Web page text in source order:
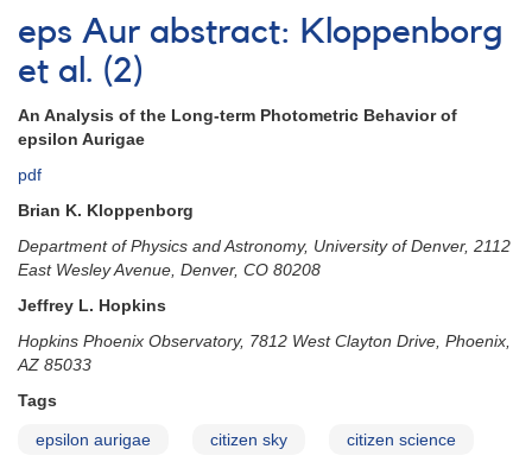
abstract:
Geise
eps Aur abstract: Kloppenborg
et al. (2)
An Analysis of the Long-term Photometric Behavior of
epsilon Aurigae
pdf
Brian K. Kloppenborg
Department of Physics and Astronomy, University of Denver, 2112
East Wesley Avenue, Denver, CO 80208
Jeffrey L. Hopkins
Hopkins Phoenix Observatory, 7812 West Clayton Drive, Phoenix,
AZ 85033
Tags
epsilon aurigae citizen sky citizen science